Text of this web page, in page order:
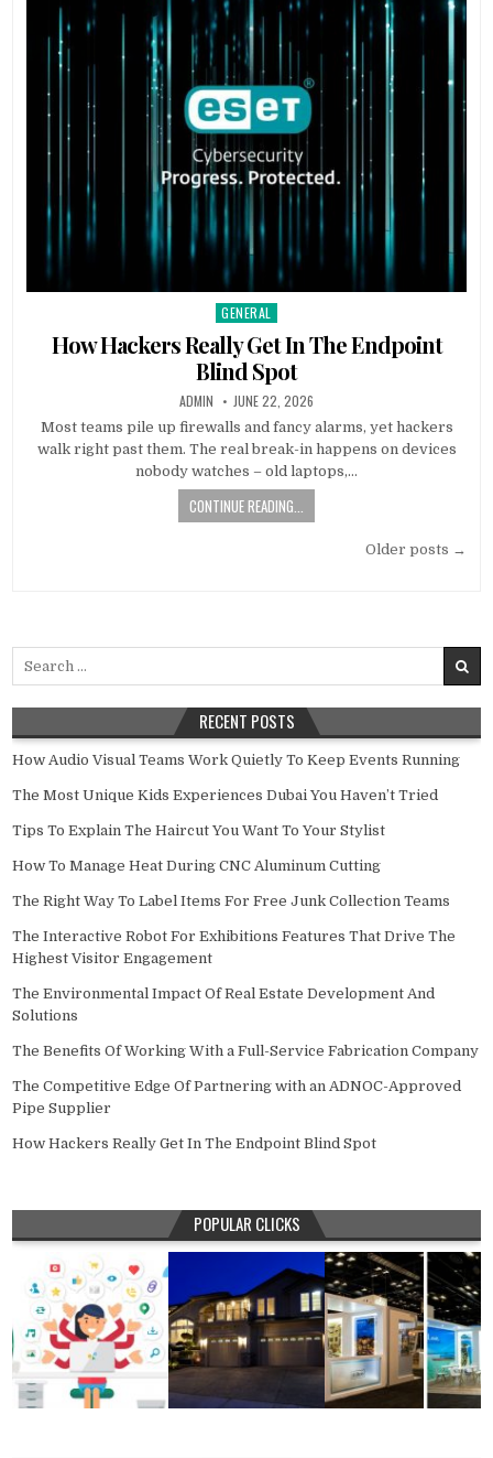
Posted in
GENERAL
How Hackers Really Get In The Endpoint
Blind Spot
AUTHOR:
ADMIN PUBLISHED DATE:
JUNE 22, 2026
Most teams pile up firewalls and fancy alarms, yet hackers
walk right past them. The real break-in happens on devices
nobody watches – old laptops,…
CONTINUE READING...
Older posts →
RECENT POSTS
How Audio Visual Teams Work Quietly To Keep Events Running
The Most Unique Kids Experiences Dubai You Haven’t Tried
Tips To Explain The Haircut You Want To Your Stylist
How To Manage Heat During CNC Aluminum Cutting
The Right Way To Label Items For Free Junk Collection Teams
The Interactive Robot For Exhibitions Features That Drive The
Highest Visitor Engagement
The Environmental Impact Of Real Estate Development And
Solutions
The Benefits Of Working With a Full-Service Fabrication Company
The Competitive Edge Of Partnering with an ADNOC-Approved
Pipe Supplier
How Hackers Really Get In The Endpoint Blind Spot
POPULAR CLICKS